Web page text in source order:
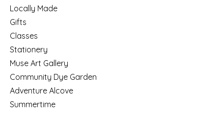
Locally Made
Gifts
Classes
Stationery
Muse Art Gallery
Community Dye Garden
Adventure Alcove
Summertime